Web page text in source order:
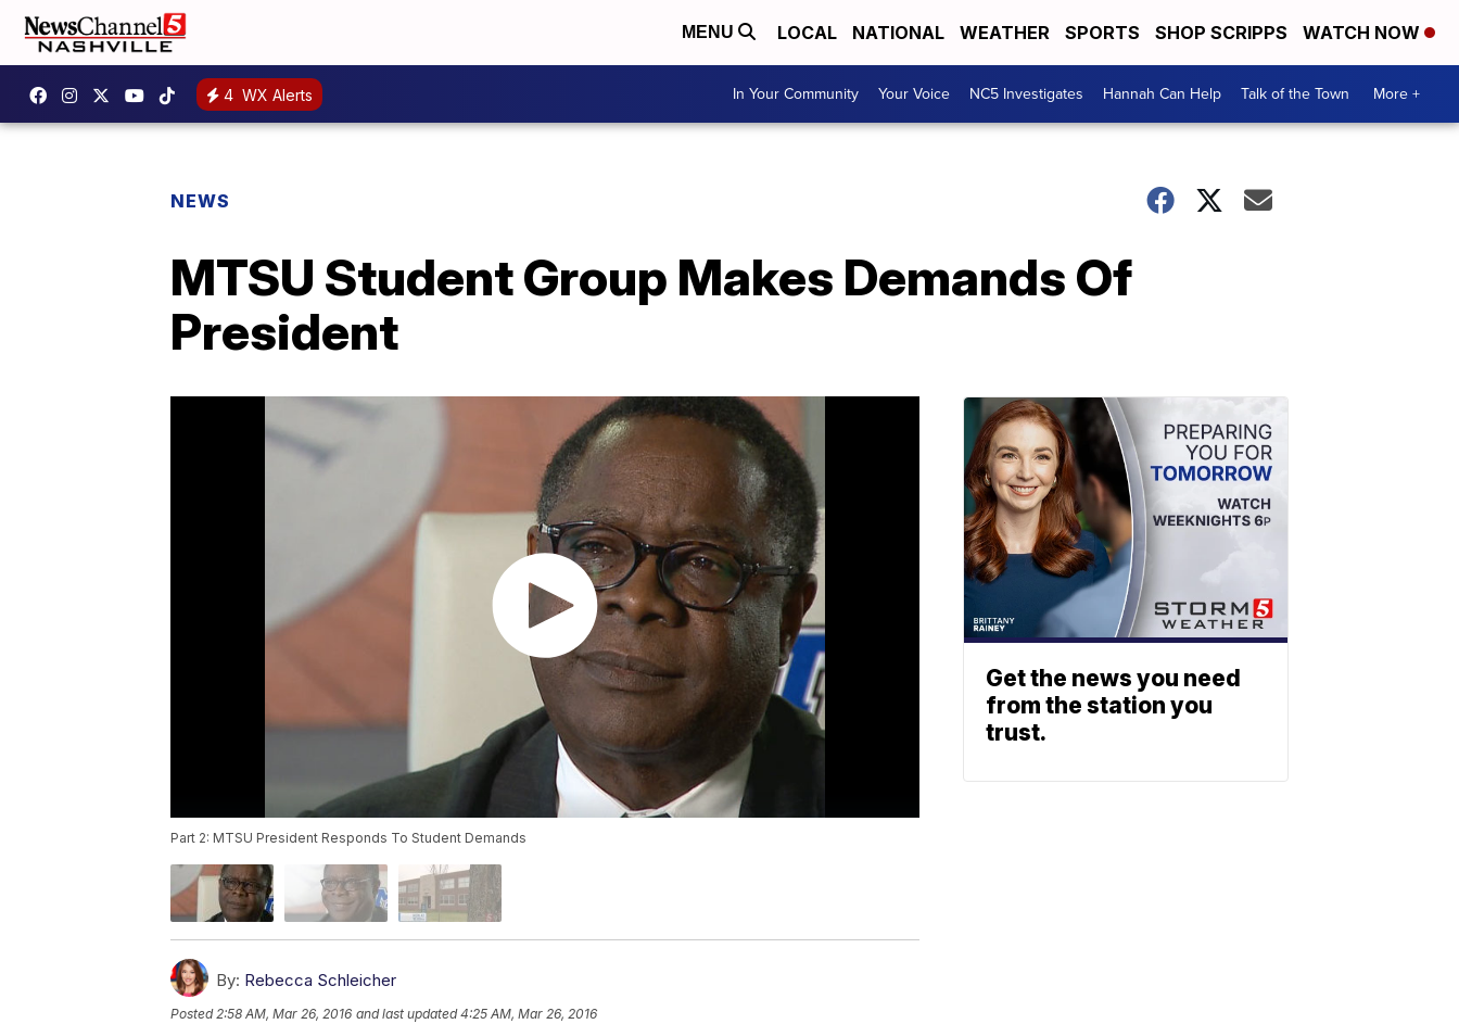
MENU LOCAL NATIONAL WEATHER SPORTS SHOP SCRIPPS WATCH NOW
4 WX Alerts In Your Community Your Voice NC5 Investigates Hannah Can Help Talk of the Town More +
NEWS
MTSU Student Group Makes Demands Of
President
Part 2: MTSU President Responds To Student Demands
By: Rebecca Schleicher
Posted2:58 AM, Mar 26, 2016 and last updated 4:25 AM, Mar 26, 2016
Get the news you need
from the station you
trust.